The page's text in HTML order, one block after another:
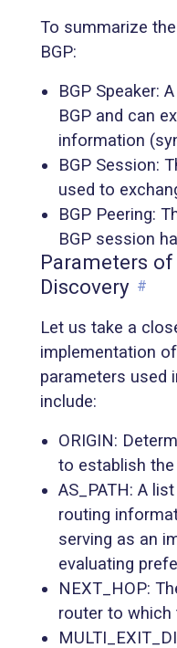
To summarize
BGP:
BGP Speaker:
BGP and can
information
BGP Session:
used to
BGP Peering:
BGP session
Parameters of
Discovery #
Let us take a
implementation
parameters used
include:
ORIGIN:
to establish
AS_PATH: A
routing
serving as an
evaluating
NEXT_HOP:
router to which